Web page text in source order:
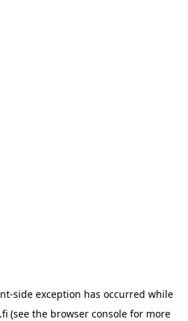
-side exception has occurred while
(see the browser consolefor more